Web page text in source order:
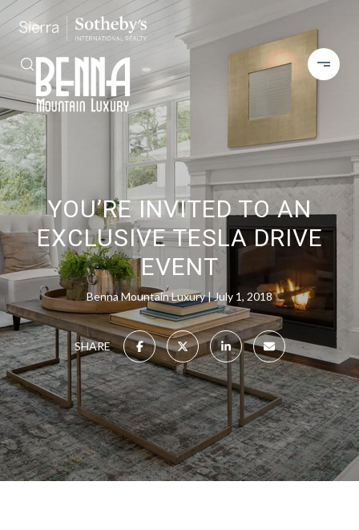
YOU’RE INVITED TO AN
EXCLUSIVE TESLA DRIVE
EVENT
Benna Mountain Luxury July 1, 2018
SHARE